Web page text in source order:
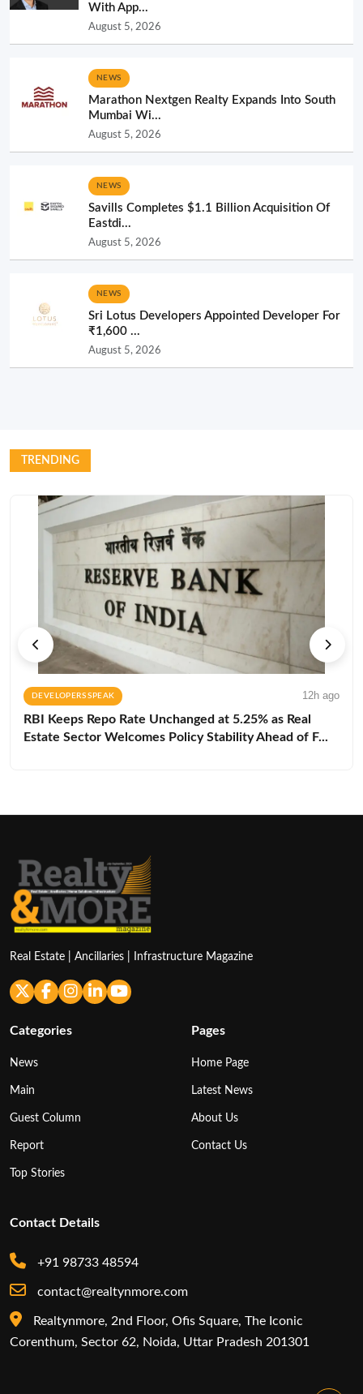
With App...
August 5, 2026
NEWS
Marathon Nextgen Realty Expands Into South
Mumbai Wi...
August 5, 2026
NEWS
Savills Completes $1.1 Billion Acquisition Of
Eastdi...
August 5, 2026
NEWS
Sri Lotus Developers Appointed Developer For
₹1,600 ...
August 5, 2026
TRENDING
DEVELOPERS SPEAK 12h ago
RBI Keeps Repo Rate Unchanged at 5.25% as Real
Estate Sector Welcomes Policy Stability Ahead of F...
Real Estate | Ancillaries | Infrastructure Magazine
Categories
News
Main
Guest Column
Report
Top Stories
Pages
Home Page
Latest News
About Us
Contact Us
Contact Details
+91 98733 48594
contact@realtynmore.com
Realtynmore, 2nd Floor, Ofis Square, The Iconic
Corenthum, Sector 62, Noida, Uttar Pradesh 201301